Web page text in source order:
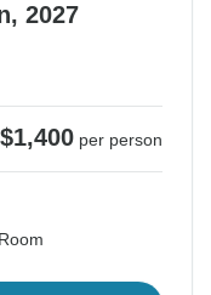
2027
$1,400 per person